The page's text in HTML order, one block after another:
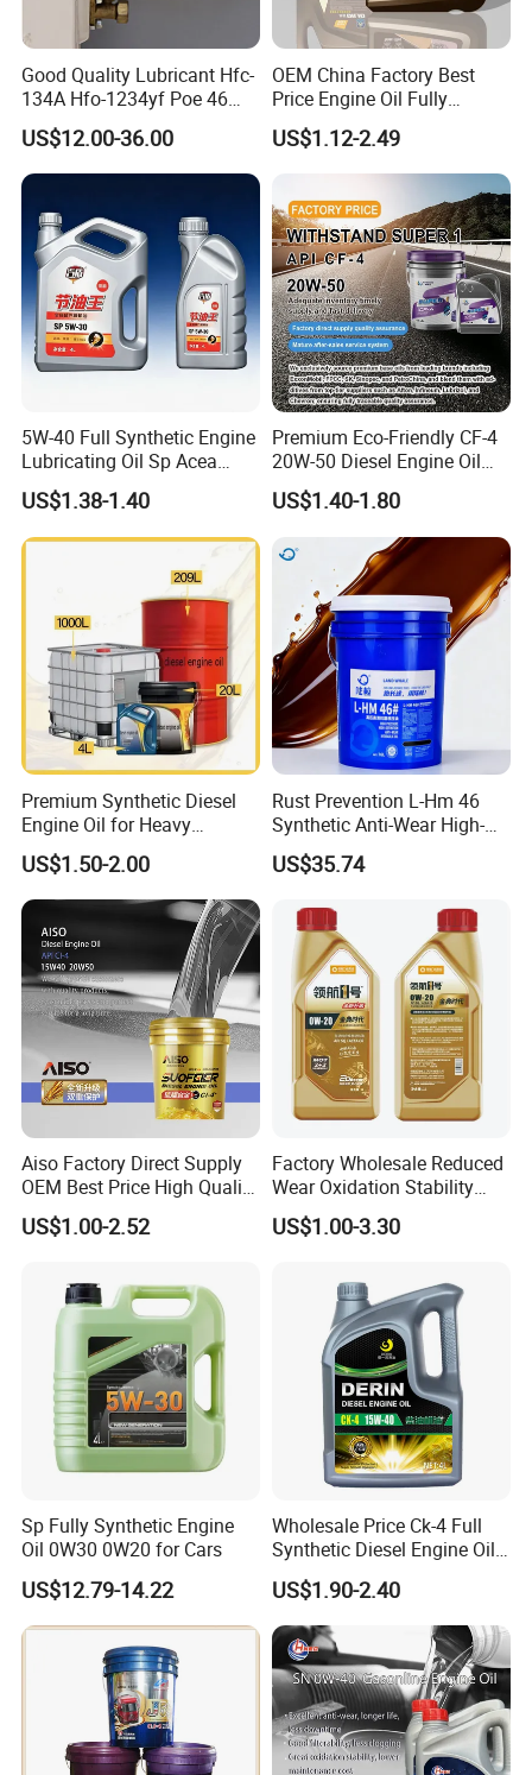
Good Quality Lubricant Hfc-
134A Hfo-1234yf Poe 46
Poe68
US$12.00-36.00
OEM China Factory Best
Price Engine Oil Fully
Synthetic Lubricant Motor
Automotive Lubricants SAE
0W20/0W30/0W40/5W30/
5W40
US$1.12-2.49
5W-40 Full Synthetic Engine
Lubricating Oil Sp Acea
A3/B4
US$1.38-1.40
Premium Eco-Friendly CF-4
20W-50 Diesel Engine Oil
Long Service Life
US$1.40-1.80
Premium Synthetic Diesel
Engine Oil for Heavy
Machinery
US$1.50-2.00
Rust Prevention L-Hm 46
Synthetic Anti-Wear High-
Pressure Hydraulic Oil for
Ocean-Going Ships
US$35.74
Aiso Factory Direct Supply
OEM Best Price High Quality
4L 18L 170kg Pack Ck Ci
Synthetic Diesel Engine
for Heavy Machinery
US$1.00-2.52
Factory Wholesale Reduced
Wear Oxidation Stability
Durable Engine Oil for
Passenger Cars
US$1.00-3.30
Sp Fully Synthetic Engine
Oil 0W30 0W20 for Cars
US$12.79-14.22
Wholesale Price Ck-4 Full
Synthetic Diesel Engine Oil
10W-40 & 15W-40
Lubricating Base Oil for
Diesel Vehicles 10W40
Lubricant Oil
US$1.90-2.40